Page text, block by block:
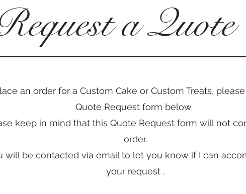
a Quote
an order for a Custom Cake or Custom Treats,
Quote Request form below.
keep in mind that this Quote Request form will not
order.
will be contacted via email to let you know if I can
your request .